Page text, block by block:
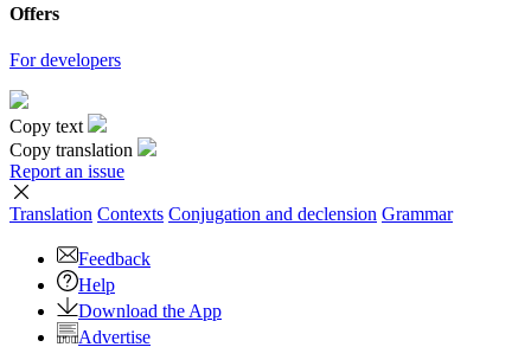
Offers
For developers
Copy text
Copy translation
Report an issue
Translation Contexts Conjugation and declension Grammar
Feedback
Help
Download the App
Advertise